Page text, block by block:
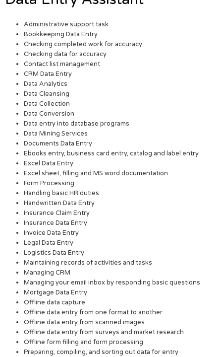
Administrative support task
Bookkeeping Data Entry
Checking completed work for accuracy
Checking data for accuracy
Contact list management
CRM Data Entry
Data Analytics
Data Cleansing
Data Collection
Data Conversion
Data entry into database programs
Data Mining Services
Documents Data Entry
Ebooks entry, business card entry, catalog and label entry
Excel Data Entry
Excel sheet, filling and MS word documentation
Form Processing
Handling basic HR duties
Handwritten Data Entry
Insurance Claim Entry
Insurance Data Entry
Invoice Data Entry
Legal Data Entry
Logistics Data Entry
Maintaining records of activities and tasks
Managing CRM
Managing your email inbox by responding basic questions
Mortgage Data Entry
Offline data capture
Offline data entry from one format to another
Offline data entry from scanned images
Offline data entry from surveys and market research
Offline form filling and form processing
Preparing, compiling, and sorting out data for entry